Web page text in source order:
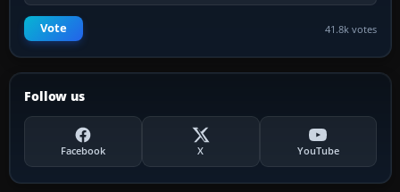
Vote 41.8k votes
Follow us
Facebook X YouTube